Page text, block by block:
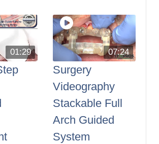
01:29 07:24
Surgery
Videography
Stackable Full
Arch Guided
System